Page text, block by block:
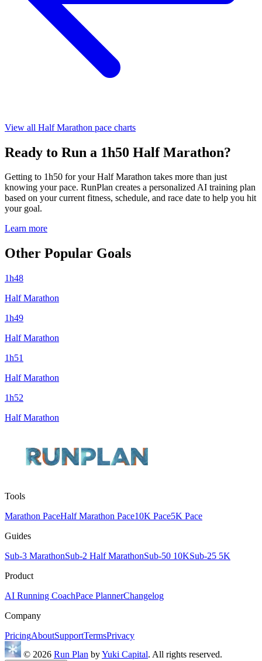
View all Half Marathon pace charts
Ready to Run a 1h50 Half Marathon?
Getting to 1h50 for your Half Marathon takes more than just
knowing your pace. RunPlan creates a personalized AI training plan
based on your current fitness, schedule, and race date to help you hit
your goal.
Learn more
Other Popular Goals
1h48
Half Marathon
1h49
Half Marathon
1h51
Half Marathon
1h52
Half Marathon
Tools
Marathon PaceHalf Marathon Pace10K Pace5K Pace
Guides
Sub-3 MarathonSub-2 Half MarathonSub-50 10KSub-25 5K
Product
AI Running CoachPace PlannerChangelog
Company
PricingAboutSupportTermsPrivacy
© 2026 Run Plan byYuki Capital. All rights reserved.